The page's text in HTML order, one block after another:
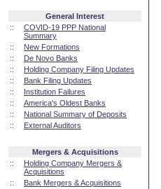
General Interest
::
COVID-19 PPP National
Summary
::
New Formations
::
De Novo Banks
::
Holding Company Filing Updates
::
Bank Filing Updates
::
Institution Failures
::
America's Oldest Banks
::
National Summary of Deposits
::
External Auditors
Mergers & Acquisitions
::
Holding Company Mergers &
Acquisitions
::
Bank Mergers & Acquisitions